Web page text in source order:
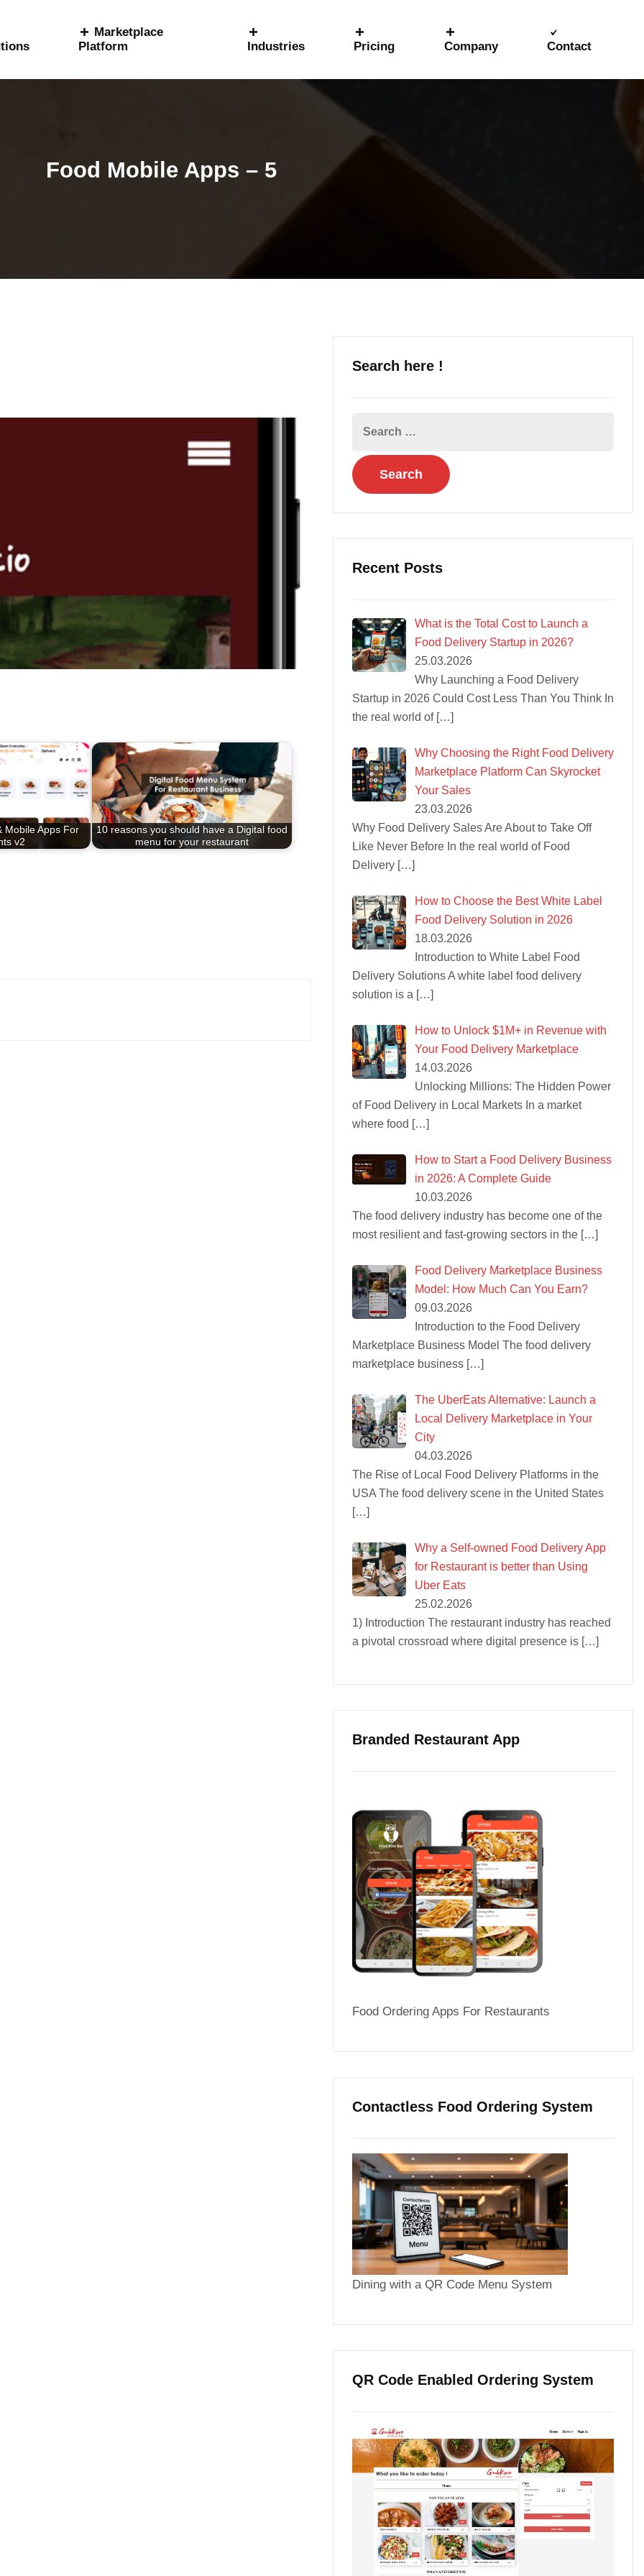
Marketplace
Platform
Industries Pricing Company Contact
Food Mobile Apps – 5
Mobile Apps For
v2
10 reasons you should have a Digital food
menu for your restaurant
Search here !
Recent Posts
What is the Total Cost to Launch a
Food Delivery Startup in 2026?
25.03.2026
Why Launching a Food Delivery
Startup in 2026 Could Cost Less Than You Think In
the real world of […]
Why Choosing the Right Food Delivery
Marketplace Platform Can Skyrocket
Your Sales
23.03.2026
Why Food Delivery Sales Are About to Take Off
Like Never Before In the real world of Food
Delivery […]
How to Choose the Best White Label
Food Delivery Solution in 2026
18.03.2026
Introduction to White Label Food
Delivery Solutions A white label food delivery
solution is a […]
How to Unlock $1M+ in Revenue with
Your Food Delivery Marketplace
14.03.2026
Unlocking Millions: The Hidden Power
of Food Delivery in Local Markets In a market
where food […]
How to Start a Food Delivery Business
in 2026: A Complete Guide
10.03.2026
The food delivery industry has become one of the
most resilient and fast-growing sectors in the […]
Food Delivery Marketplace Business
Model: How Much Can You Earn?
09.03.2026
Introduction to the Food Delivery
Marketplace Business Model The food delivery
marketplace business […]
The UberEats Alternative: Launch a
Local Delivery Marketplace in Your
City
04.03.2026
The Rise of Local Food Delivery Platforms in the
USA The food delivery scene in the United States
[…]
Why a Self-owned Food Delivery App
for Restaurant is better than Using
Uber Eats
25.02.2026
1) Introduction The restaurant industry has reached
a pivotal crossroad where digital presence is […]
Branded Restaurant App
Food Ordering Apps For Restaurants
Contactless Food Ordering System
Dining with a QR Code Menu System
QR Code Enabled Ordering System